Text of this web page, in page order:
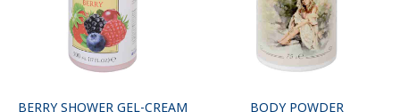
BERRY SHOWER GEL-CREAM BODY POWDER